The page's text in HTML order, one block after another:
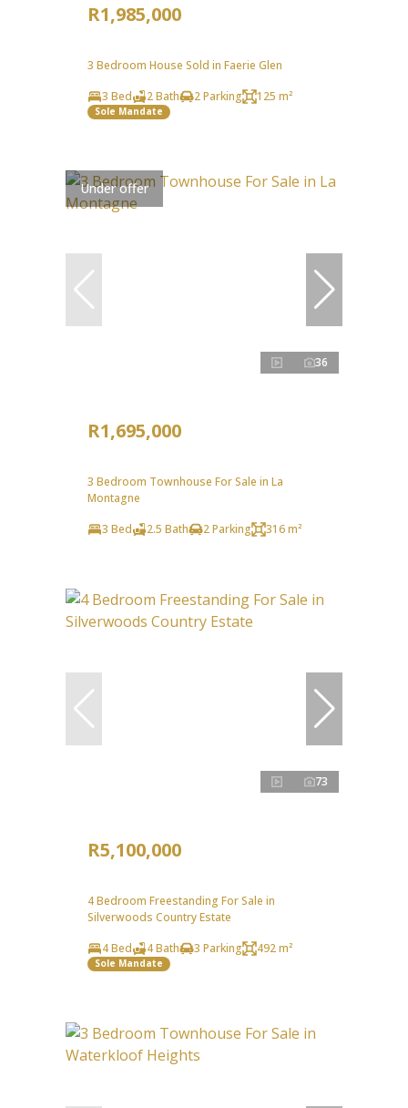
R1,985,000
3 Bedroom House Sold in Faerie Glen
3 Bed
2 Bath 2 Parking 125 m²
Sole Mandate
Under offer
36
R1,695,000
3 Bedroom Townhouse For Sale in La
Montagne
3 Bed
2.5 Bath 2 Parking 316 m²
73
R5,100,000
4 Bedroom Freestanding For Sale in
Silverwoods Country Estate
4 Bed
4 Bath 3 Parking 492 m²
Sole Mandate